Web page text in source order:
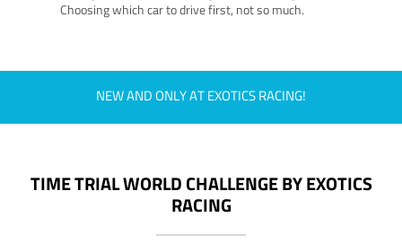
Choosing which car to drive first, not so much.
NEW AND ONLY AT EXOTICS RACING!
TIME TRIAL WORLD CHALLENGE BY EXOTICS
RACING